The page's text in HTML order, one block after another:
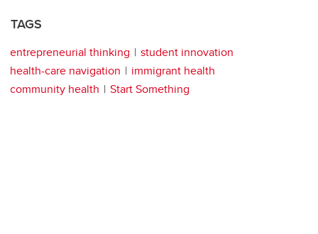
TAGS
entrepreneurial thinking
student innovation
health-care navigation
immigrant health
community health
Start Something